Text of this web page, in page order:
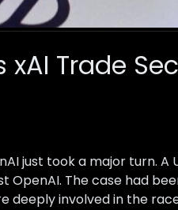
xAI Trade
just took a major turn. A
OpenAI. The case had
deeply involved in the